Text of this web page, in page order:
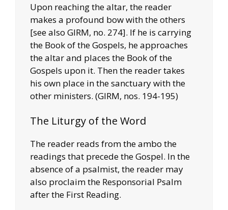
Upon reaching the altar, the reader
makes a profound bow with the others
[see also GIRM, no. 274]. If he is carrying
the Book of the Gospels, he approaches
the altar and places the Book of the
Gospels upon it. Then the reader takes
his own place in the sanctuary with the
other ministers. (GIRM, nos. 194-195)
The Liturgy of the Word
The reader reads from the ambo the
readings that precede the Gospel. In the
absence of a psalmist, the reader may
also proclaim the Responsorial Psalm
after the First Reading.